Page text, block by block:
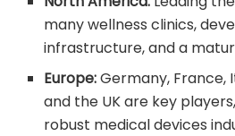
many wellness clinics,
infrastructure, and a
Europe:Germany, France,
and the UK are key
robust medical devices